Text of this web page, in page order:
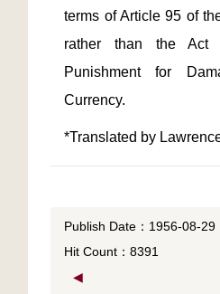
terms of Article 95 of
rather than the Act
Punishment for
*Translated by
Publish Date：1956-08-29
Hit Count：8391
◀